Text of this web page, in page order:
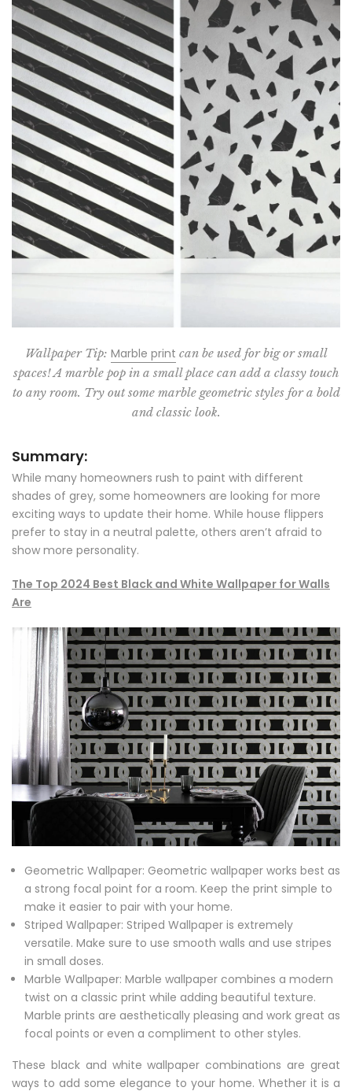
Wallpaper Tip: Marble printcan be used for big or small
spaces! A marble pop in a small place can add a classy touch
to any room. Try out some marble geometric styles for a bold
and classic look.
Summary:
While many homeowners rush to paint with different
shades of grey, some homeowners are looking for more
exciting ways to update their home. While house flippers
prefer to stay in a neutral palette, others aren’t afraid to
show more personality.
The Top 2024 Best Black and White Wallpaper for Walls
Are
Geometric Wallpaper: Geometric wallpaper works best as
a strong focal point for a room. Keep the print simple to
make it easier to pair with your home.
Striped Wallpaper: Striped Wallpaper is extremely
versatile. Make sure to use smooth walls and use stripes
in small doses.
Marble Wallpaper: Marble wallpaper combines a modern
twist on a classic print while adding beautiful texture.
Marble prints are aesthetically pleasing and work great as
focal points or even a compliment to other styles.
These black and white wallpaper combinations are great